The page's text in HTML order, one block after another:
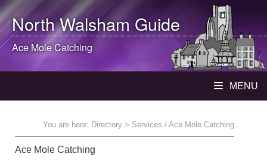
North WalshamGuide
Ace Mole Catching
MENU
You are here: Directory > Services / Ace Mole Catching
Ace Mole Catching